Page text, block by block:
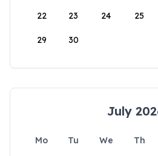
22 23 24 25
29 30
July
Mo Tu We Th